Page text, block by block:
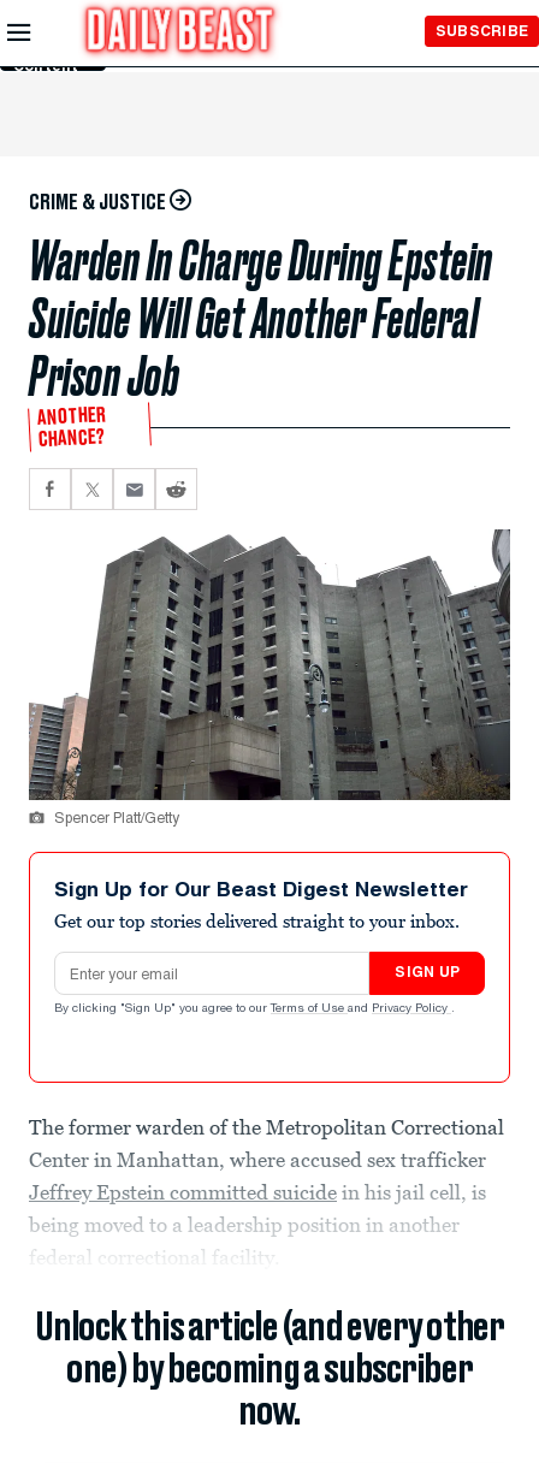
Skip to
Main
Content
SUBSCRIBE
CRIME & JUSTICE
Warden In Charge During Epstein
Suicide Will Get Another Federal
Prison Job
ANOTHER
CHANCE?
Spencer Platt/Getty
Sign Up for Our Beast Digest Newsletter
Get our top stories delivered straight to your inbox.
Email address
SIGN UP
By clicking "Sign Up" you agree to our Terms of Use and Privacy Policy .
The former warden of the Metropolitan Correctional
Center in Manhattan, where accused sex trafficker
Jeffrey Epstein committed suicide in his jail cell, is
being moved to a leadership position in another
federal correctional facility.
Unlock this article (and every other
one) by becoming a subscriber
now.